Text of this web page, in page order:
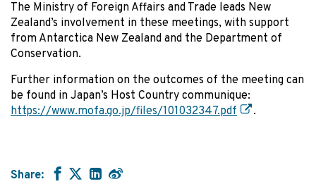
The Ministry of Foreign Affairs and Trade leads New
Zealand’s involvement in these meetings, with support
from Antarctica New Zealand and the Department of
Conservation.
Further information on the outcomes of the meeting can
be found in Japan’s Host Country communique:
https://www.mofa.go.jp/files/101032347.pdf
.
Share: